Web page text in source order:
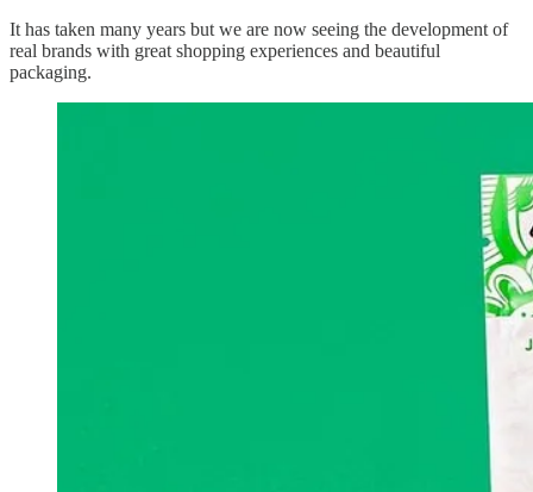
It has taken many years but we are now seeing the development of
real brands with great shopping experiences and beautiful
packaging.